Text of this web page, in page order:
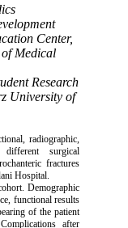
Center,
Medical
Research
University of
radiographic,
different surgical
fractures
Hospital.
Demographic
functional results
of the patient
after